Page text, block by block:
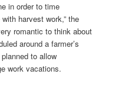
in order to time
harvest work,” the
romantic to think about
around a farmer’s
to allow
work vacations.